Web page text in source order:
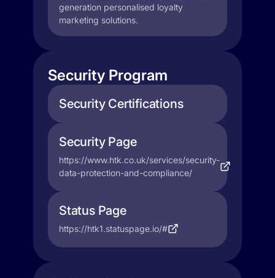
generation personalised loyalty
marketing solutions.
Security Program
Security Certifications
Security Page
https://www.htk.co.uk/services/security-
data-protection-and-compliance/
Status Page
https://htk1.statuspage.io/#